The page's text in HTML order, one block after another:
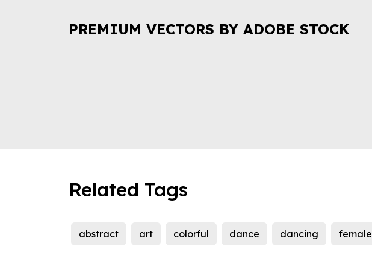
PREMIUM VECTORS BY ADOBE STOCK
Related Tags
abstract art colorful dance dancing female